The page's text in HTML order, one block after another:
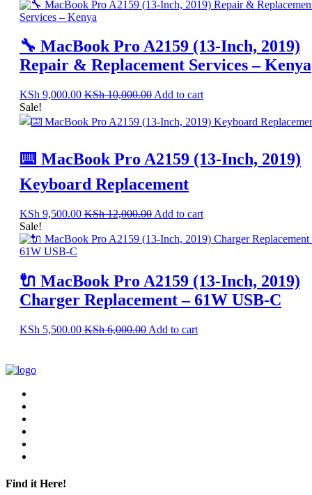
🔧 MacBook Pro A2159 (13-Inch, 2019)
Repair & Replacement Services – Kenya
KSh 9,000.00 KSh10,000.00 Add to cart
Sale!
⌨️ MacBook Pro A2159 (13-Inch, 2019)
Keyboard Replacement
KSh 9,500.00 KSh12,000.00 Add to cart
Sale!
🔌 MacBook Pro A2159 (13-Inch, 2019)
Charger Replacement – 61W USB-C
KSh 5,500.00 KSh6,000.00 Add to cart
Find it Here!